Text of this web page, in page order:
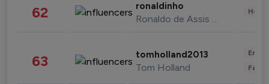
62 ronaldinho
Ronaldo de Assis Moreira
63 tomholland2013
Tom Holland